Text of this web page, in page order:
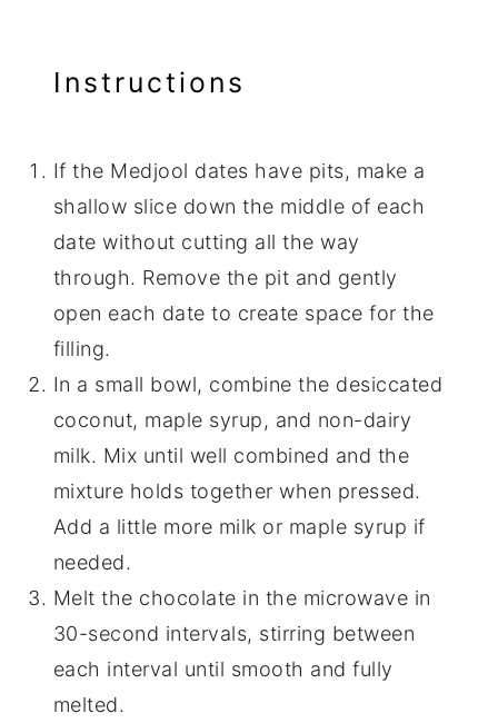
Instructions
If the Medjool dates have pits, make a
shallow slice down the middle of each
date without cutting all the way
through. Remove the pit and gently
open each date to create space for the
filling.
In a small bowl, combine the desiccated
coconut, maple syrup, and non-dairy
milk. Mix until well combined and the
mixture holds together when pressed.
Add a little more milk or maple syrup if
needed.
Melt the chocolate in the microwave in
30-second intervals, stirring between
each interval until smooth and fully
melted.